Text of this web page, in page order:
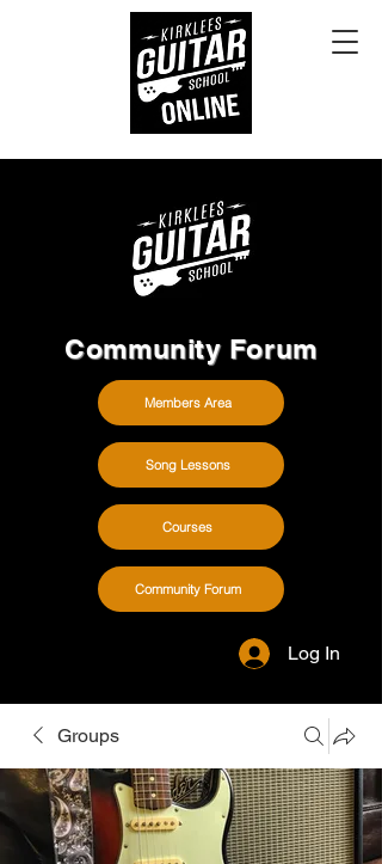
Community Forum
Members Area
Song Lessons
Courses
Community Forum
Log In
Groups